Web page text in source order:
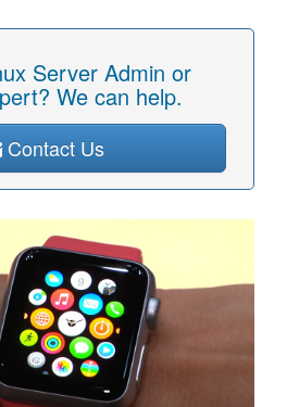
Server Admin or
We can help.
Contact Us